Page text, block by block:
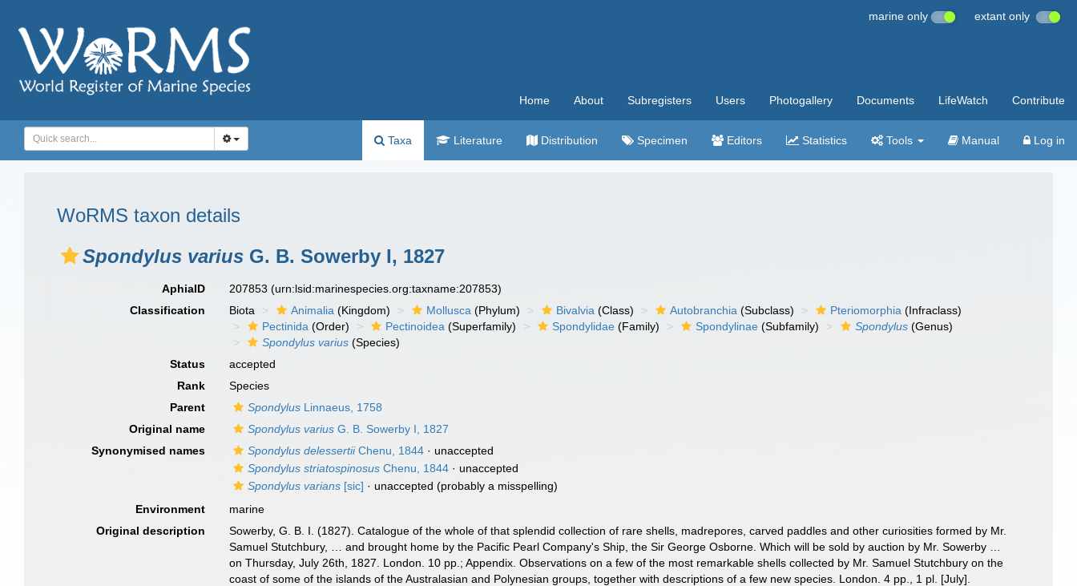
marine only extant only
Home About Subregisters Users Photogallery Documents LifeWatch Contribute
Taxa Literature Distribution Specimen Editors Statistics Tools Manual Log in
WoRMS taxon details
Spondylus varius G. B. Sowerby I, 1827
AphiaID 207853(urn:lsid:marinespecies.org:taxname:207853)
Classification
Biota Animalia (Kingdom) Mollusca (Phylum) Bivalvia (Class) Autobranchia (Subclass) Pteriomorphia (Infraclass)
Pectinida (Order) Pectinoidea (Superfamily) Spondylidae (Family) Spondylinae (Subfamily) Spondylus (Genus)
Spondylus varius (Species)
Status
accepted
Rank
Species
Parent
Spondylus Linnaeus, 1758
Original name
Spondylus varius G. B. Sowerby I, 1827
Synonymised names
Spondylus delessertiiChenu, 1844 · unaccepted
Spondylus striatospinosus Chenu, 1844 · unaccepted
Spondylus varians [sic] · unaccepted (probably a misspelling)
Environment
marine
Original description
Sowerby, G. B. I. (1827). Catalogue of the whole of that splendid collection of rare shells, madrepores, carved paddles and other curiosities formed by Mr.
Samuel Stutchbury, … and brought home by the Pacific Pearl Company's Ship, the Sir George Osborne. Which will be sold by auction by Mr. Sowerby …
on Thursday, July 26th, 1827. London. 10 pp.; Appendix. Observations on a few of the most remarkable shells collected by Mr. Samuel Stutchbury on the
coast of some of the islands of the Australasian and Polynesian groups, together with descriptions of a few new species. London. 4 pp., 1 pl. [July].